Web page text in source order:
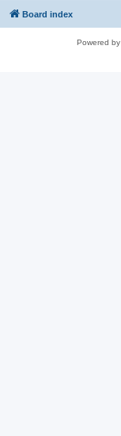
Board index
Powered by